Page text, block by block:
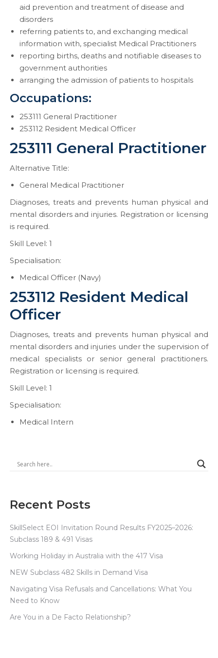
aid prevention and treatment of disease and
disorders
referring patients to, and exchanging medical
information with, specialist Medical Practitioners
reporting births, deaths and notifiable diseases to
government authorities
arranging the admission of patients to hospitals
Occupations:
253111 General Practitioner
253112 Resident Medical Officer
253111 General Practitioner
Alternative Title:
General Medical Practitioner
Diagnoses, treats and prevents human physical and
mental disorders and injuries. Registration or licensing
is required.
Skill Level: 1
Specialisation:
Medical Officer (Navy)
253112 Resident Medical
Officer
Diagnoses, treats and prevents human physical and
mental disorders and injuries under the supervision of
medical specialists or senior general practitioners.
Registration or licensing is required.
Skill Level: 1
Specialisation:
Medical Intern
Recent Posts
SkillSelect EOI Invitation Round Results FY2025–2026:
Subclass 189 & 491 Visas
Working Holiday in Australia with the 417 Visa
NEW Subclass 482 Skills in Demand Visa
Navigating Visa Refusals and Cancellations: What You
Need to Know
Are You in a De Facto Relationship?